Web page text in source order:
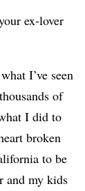
ex-lover
I’ve seen
of
I did to
broken
to be
and my kids